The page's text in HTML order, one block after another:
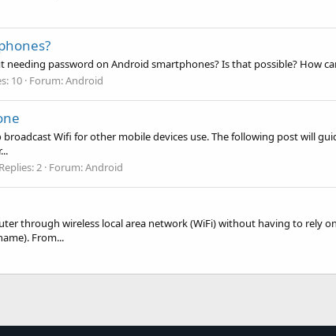
password on Android smartphones? Is that possible? How
10 Forum:Android
Wifi for other mobile devices use. The following post will
Replies: 2 Forum:Android
through wireless local area network (WiFi) without having to rely
From...